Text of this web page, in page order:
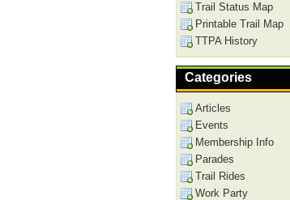
Trail Status Map
Printable Trail Map
TTPA History
Categories
Articles
Events
Membership Info
Parades
Trail Rides
Work Party